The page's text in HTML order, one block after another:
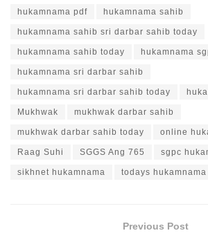
hukamnama pdf hukamnama sahib
hukamnama sahib sri darbar sahib today
hukamnama sahib today hukamnama
hukamnama sri darbar sahib
hukamnama sri darbar sahib today
Mukhwak mukhwak darbar sahib
mukhwak darbar sahib today online
Raag Suhi SGGS Ang 765 sgpc
sikhnet hukamnama todays hukamnama
Previous Post